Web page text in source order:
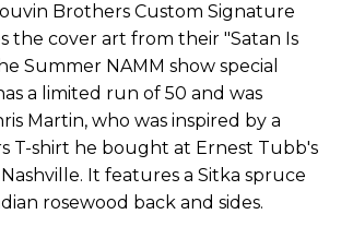
Brothers Custom Signature
the cover art from their "Satan Is
Summer NAMM show special
a limited run of 50 and was
Martin, who was inspired by a
T-shirt he bought at Ernest Tubb's
It features a Sitka spruce
rosewood back and sides.